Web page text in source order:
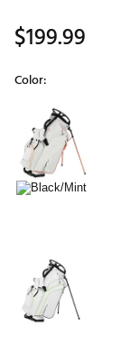
$199.99
Color:
Selectable group